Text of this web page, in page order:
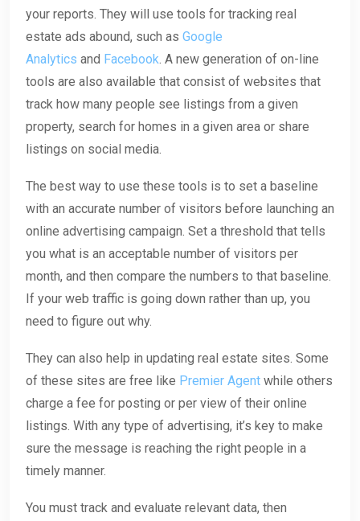
your reports. They will use tools for tracking real
estate ads abound, such as Google
Analytics and Facebook . A new generation of on-line
tools are also available that consist of websites that
track how many people see listings from a given
property, search for homes in a given area or share
listings on social media.
The best way to use these tools is to set a baseline
with an accurate number of visitors before launching an
online advertising campaign. Set a threshold that tells
you what is an acceptable number of visitors per
month, and then compare the numbers to that baseline.
If your web traffic is going down rather than up, you
need to figure out why.
They can also help in updating real estate sites. Some
of these sites are free like Premier Agent while others
charge a fee for posting or per view of their online
listings. With any type of advertising, it’s key to make
sure the message is reaching the right people in a
timely manner.
You must track and evaluate relevant data, then